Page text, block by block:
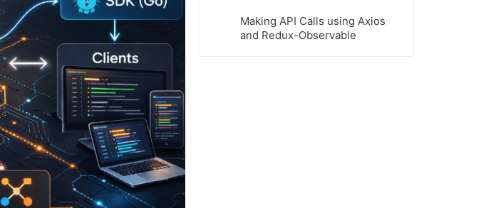
Making API Calls using Axios
and Redux-Observable